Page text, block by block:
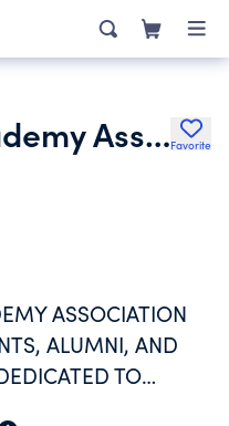
Boston Latin Academy Association Inc.Favorite
ASSOCIATION
ALUMNI, AND
TO